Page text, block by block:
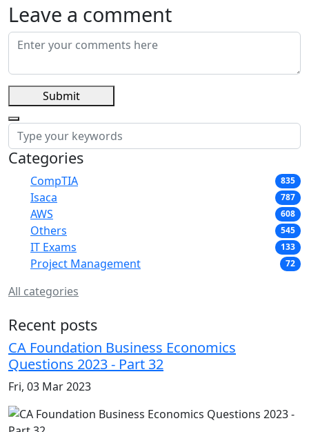
Leave a comment
Submit
Categories
CompTIA 835
Isaca 787
AWS 608
Others 545
IT Exams 133
Project Management 72
All categories
Recent posts
CA Foundation Business Economics
Questions 2023 - Part 32
Fri, 03 Mar 2023